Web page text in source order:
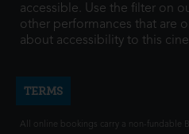
accessible. Use the filter on
other performances that are
about accessibility to this
TERMS
All online bookings carry a non-fundable